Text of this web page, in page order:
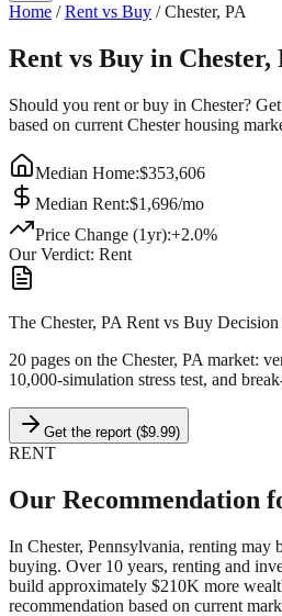
Home /Rent vs Buy /Chester, PA
Rent vs Buy in Chester,
Should you rent or buy in Chester?
based on current Chesterhousing
Median Home:$353,606
Median Rent:$1,696/mo
Price Change (1yr):+2.0%
Our Verdict: Rent
The Chester, PA Rent vs Buy
20 pages on the Chester, PA market:
10,000-simulation stress test, and
Get the report ($9.99)
RENT
Our Recommendation
In Chester, Pennsylvania, renting may
buying. Over 10 years, renting and
build approximately $210K more
recommendation based on current